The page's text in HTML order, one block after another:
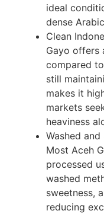
ideal
dense
Clean
Gayo offers
compared
still
makes it
markets
heaviness
Washed and
Most Aceh
processed
washed
sweetness,
reducing